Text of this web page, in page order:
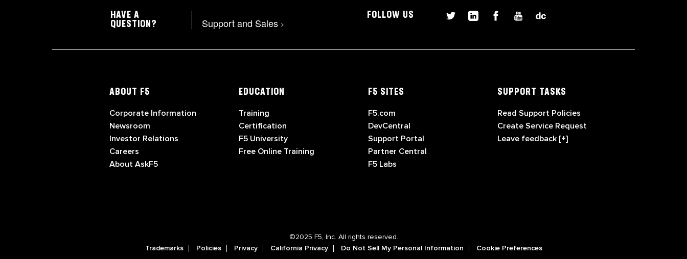
HAVE A
QUESTION?
Support and Sales >
FOLLOW US
ABOUT F5
Corporate Information
Newsroom
Investor Relations
Careers
About AskF5
EDUCATION
Training
Certification
F5 University
Free Online Training
F5 SITES
F5.com
DevCentral
Support Portal
Partner Central
F5 Labs
SUPPORT TASKS
Read Support Policies
Create Service Request
Leave feedback [+]
©2025 F5, Inc. All rights reserved.
Trademarks
Policies Privacy California Privacy Do Not Sell My Personal Information Cookie Preferences